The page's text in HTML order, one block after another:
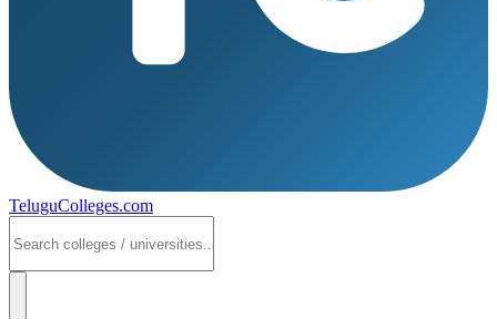
TeluguColleges.com